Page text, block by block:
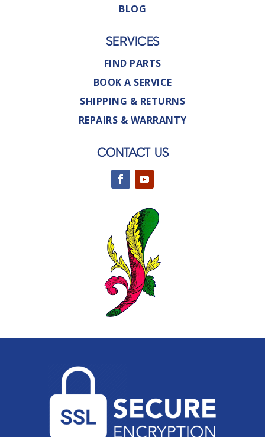
BLOG
SERVICES
FIND PARTS
BOOK A SERVICE
SHIPPING & RETURNS
REPAIRS & WARRANTY
CONTACT US